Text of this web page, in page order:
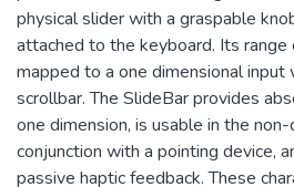
physical slider with a graspable
attached to the keyboard. Its
mapped to a one dimensional input
scrollbar. The SlideBar provides
one dimension, is usable in the
conjunction with a pointing device,
passive haptic feedback. These